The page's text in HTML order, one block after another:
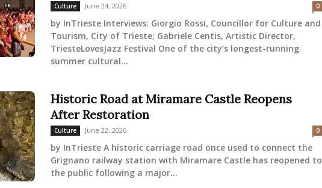
Culture June 24, 2026 0
by InTrieste Interviews: Giorgio Rossi, Councillor for Culture and
Tourism, City of Trieste; Gabriele Centis, Artistic Director,
TriesteLovesJazz Festival One of the city’s longest-running
summer cultural...
Historic Road at Miramare Castle Reopens
After Restoration
Culture June 22, 2026 0
by InTrieste A historic carriage road once used to connect the
Grignano railway station with Miramare Castle has reopened to
the public following a major...